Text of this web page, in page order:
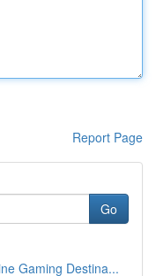
Report Page
Go
Gaming Destina...